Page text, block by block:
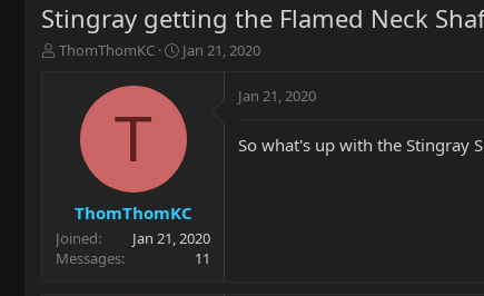
Stingray getting the Flamed Neck
T
r
t
e
ThomThomKC
S
t
d
a
e
Jan 21, 2020
T
ThomThomKC
Joined
Jan 21, 2020
Messages
11
Jan 21, 2020
So what's up with the Stingray